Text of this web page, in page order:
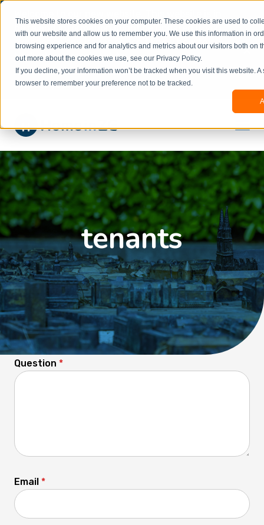
This website stores cookies on your computer. These cookies are used to
with our website and allow us to remember you. We use this information in
browsing experience and for analytics and metrics about our visitors both on
out more about the cookies we use, see our Privacy Policy.
If you decline, your information won’t be tracked when you visit this website.
browser to remember your preference not to be tracked.
beta
and information might be updated.If you
experience any issues or don’t know how to
book, please reach out to
office@homeinzagreb.comand we will manually
process your booking.
×
tenants
Any questions unanswered?
Question *
Email *